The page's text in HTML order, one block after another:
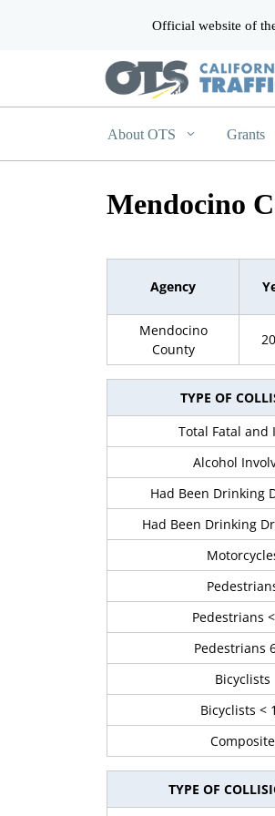
Official website of
About OTS Grants
Mendocino
Agency
Mendocino
County
TYPE OF
Total Fatal and
Alcohol
Had Been Drinking
Had Been Drinking
Pedestrians
Pedestrians
Bicyclists
Bicyclists <
Composite
TYPE OF